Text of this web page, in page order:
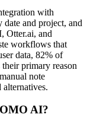
with
date and project, and
Otter.ai, and
workflows that
data, 82% of
primary reason
note
AI?